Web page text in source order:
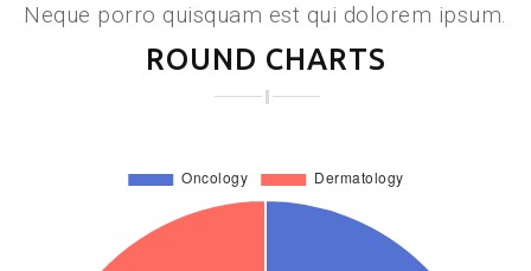
Neque porro quisquam est qui dolorem ipsum.
ROUND CHARTS